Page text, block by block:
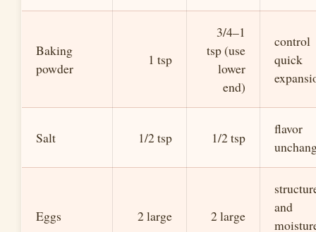
Baking
powder
1 tsp
3/4–1
tsp (use
lower
end)
control
quick
Salt 1/2 tsp 1/2 tsp
flavor
Eggs 2 large 2 large
and